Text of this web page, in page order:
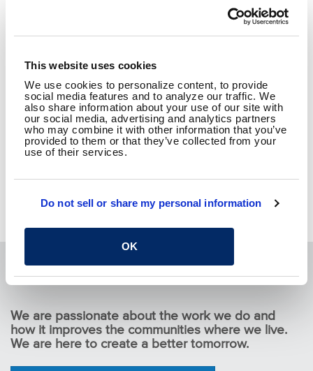
This website uses cookies
We use cookies to personalize content, to provide
social media features and to analyze our traffic. We
also share information about your use of our site with
our social media, advertising and analytics partners
who may combine it with other information that you’ve
provided to them or that they’ve collected from your
use of their services.
Do not sell or share my personal information
OK
would like to be able to reach. This will increase safety and
connectivity for those who walk and bike and improve
transportation access to an underserved community.
Facebook
TwitterLinkedIn
EmailShare
We are passionate about the work we do and
how it improves the communities where we live.
We are here to create a better tomorrow.